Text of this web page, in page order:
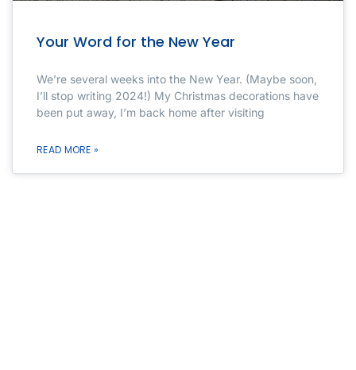
Your Word for the New Year
We’re several weeks into the New Year. (Maybe soon,
I’ll stop writing 2024!) My Christmas decorations have
been put away, I’m back home after visiting
READ MORE »